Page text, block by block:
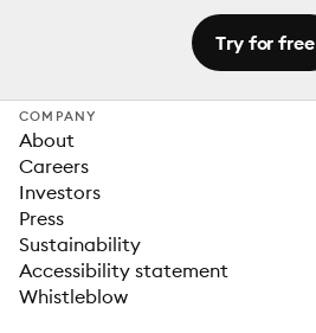
Try for free
COMPANY
About
Careers
Investors
Press
Sustainability
Accessibility statement
Whistleblow